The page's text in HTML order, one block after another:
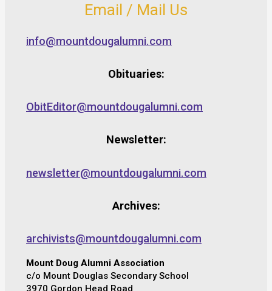
Email / Mail Us
info@mountdougalumni.com
Obituaries:
ObitEditor@mountdougalumni.com
Newsletter:
newsletter@mountdougalumni.com
Archives:
archivists@mountdougalumni.com
Mount Doug Alumni Association
c/o Mount Douglas Secondary School
3970 Gordon Head Road